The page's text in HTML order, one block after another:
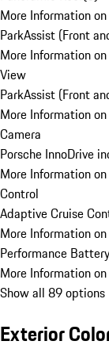
More Information
ParkAssist (Front
More Information
View
ParkAssist (Front
More Information
Camera
Porsche InnoDrive
More Information
Control
Adaptive Cruise
More Information
Performance
More Information
Show all 89 options
Exterior